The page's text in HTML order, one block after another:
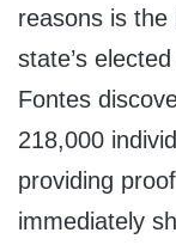
reasons is
state’s
Fontes
218,000
providing
immediately